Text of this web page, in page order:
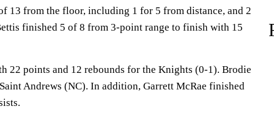
13 from the floor, including 1 for 5 from distance, and 2
finished 5 of 8 from 3-point range to finish with 15
22 points and 12 rebounds for the Knights (0-1). Brodie
Andrews (NC). In addition, Garrett McRae finished